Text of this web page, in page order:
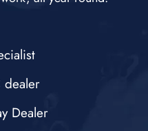
dealer
Dealer